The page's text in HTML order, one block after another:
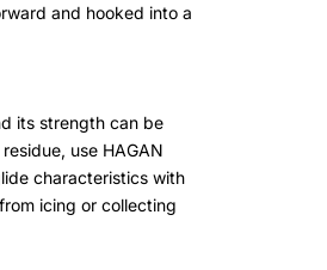
and hooked into a
its strength can be
use HAGAN
characteristics with
icing or collecting